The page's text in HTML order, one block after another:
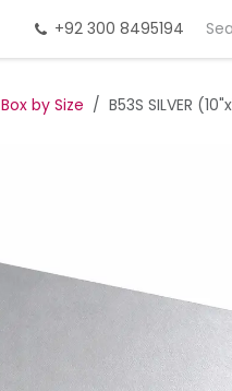
Gift Packing Gift Deals
+92 300 8495194
Box by Size B53S SILVER